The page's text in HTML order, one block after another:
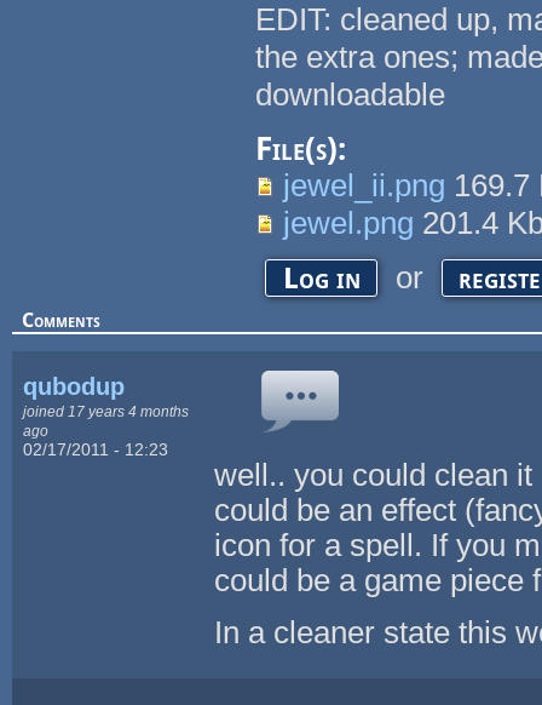
EDIT: cleaned up,
the extra ones;
downloadable
File(s):
jewel_ii.png
jewel.png 201.4
Log in or
Comments
qubodup
joined 17 years 4 months
ago
02/17/2011 - 12:23
well.. you could clean
could be an effect
icon for a spell. If you
could be a game piece
In a cleaner state this